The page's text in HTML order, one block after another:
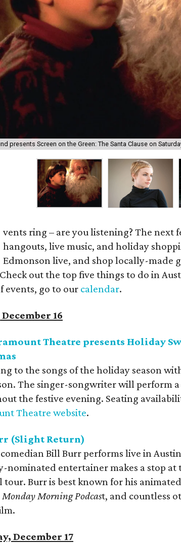
presents Screen on the Green: The Santa Clause on
vents ring – are you listening? The next
hangouts, live music, and holiday
Edmonson live, and shop locally-made
out the top five things to do in
events, go to our calendar.
16
Theatre presents Holiday
to the songs of the holiday season
The singer-songwriter will perform
the festive evening. Seating
Theatre website.
(Slight Return)
Bill Burr performs live in
nominated entertainer makes a stop at
tour. Burr is best known for his
Monday Morning Podcast, and countless
December 17